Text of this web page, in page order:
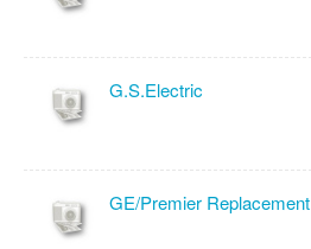
G.S.Electric
GE/Premier Replacement